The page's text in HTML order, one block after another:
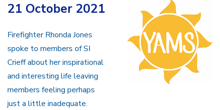
21 October 2021
Firefighter Rhonda Jones
spoke to members of SI
Crieff about her inspirational
and interesting life leaving
members feeling perhaps
just a little inadequate.